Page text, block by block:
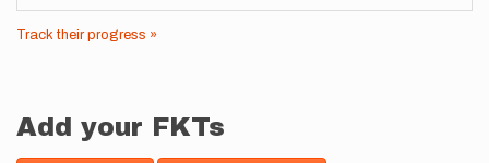
Track their progress »
Add your FKTs